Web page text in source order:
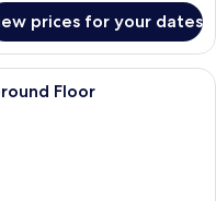
prices for your dates
room with two beds, a desk,
Floor